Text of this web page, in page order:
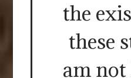
the
these
am